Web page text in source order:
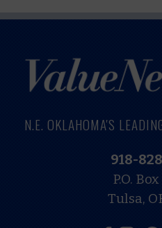
N.E. OKLAHOMA'S
918-
P.O.
Tulsa,